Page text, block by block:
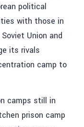
political
with those in
Union and
its rivals
camp to
camps still in
prison camp